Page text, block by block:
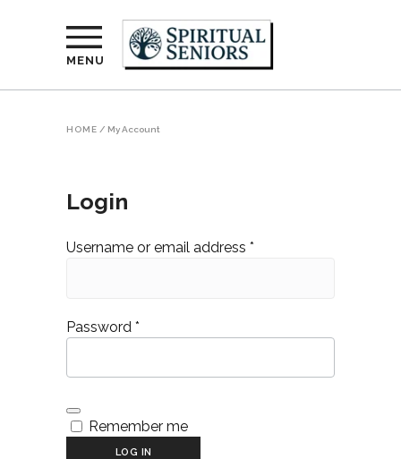
MENU
HOME / My Account
Login
Username or email address *
Password *
Remember me
LOG IN